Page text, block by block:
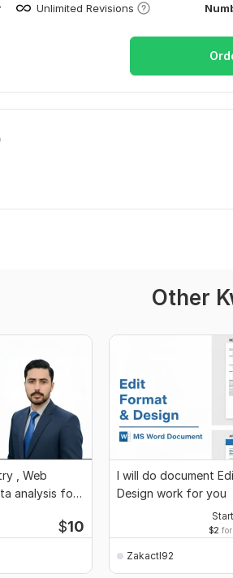
Unlimited Revisions
Other
, Web
analysis for
$10
I will do document
Design work for you
$2
Zakactl92